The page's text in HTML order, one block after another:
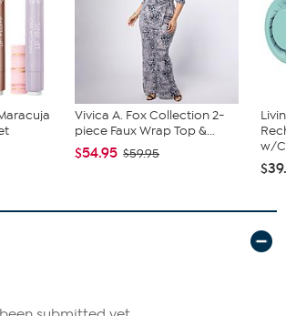
colors
360" L
up to 80 washes (top rack only)
outdoor useVivica A. Fox Collection 2-
piece Faux Wrap Top &...
$54.95 $59.95
w/